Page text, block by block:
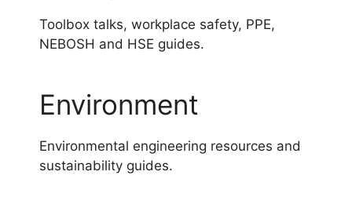
Toolbox talks, workplace safety, PPE,
NEBOSH and HSE guides.
Environment
Environmental engineering resources and
sustainability guides.